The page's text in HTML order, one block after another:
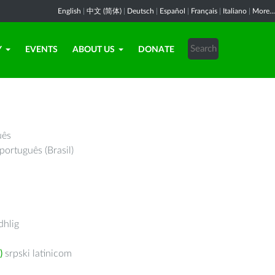
English 中文 (简体) Deutsch Español Français Italiano More...
EVENTS ABOUT US DONATE
português (Brasil)
srpski latinicom